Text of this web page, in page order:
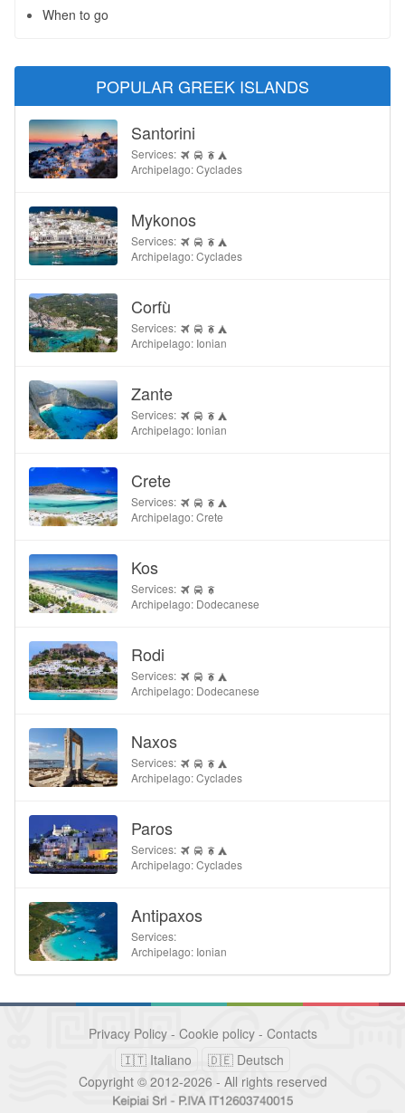
When to go
POPULAR GREEK ISLANDS
Santorini
Services:
Archipelago: Cyclades
Mykonos
Services:
Archipelago: Cyclades
Corfù
Services:
Archipelago: Ionian
Zante
Services:
Archipelago: Ionian
Crete
Services:
Archipelago: Crete
Kos
Services:
Archipelago: Dodecanese
Rodi
Services:
Archipelago: Dodecanese
Naxos
Services:
Archipelago: Cyclades
Paros
Services:
Archipelago: Cyclades
Antipaxos
Services:
Archipelago: Ionian
Privacy Policy- Cookie policy- Contacts
🇮🇹 Italiano
🇩🇪 Deutsch
Copyright © 2012-2026 - All rights reserved